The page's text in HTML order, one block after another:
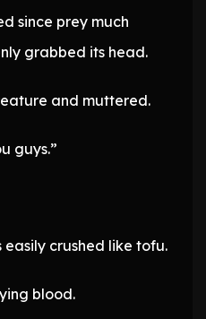
since prey much
grabbed its head.
and muttered.
guys.”
easily crushed like tofu.
blood.